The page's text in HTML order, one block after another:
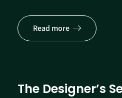
Read more
The Designer’s